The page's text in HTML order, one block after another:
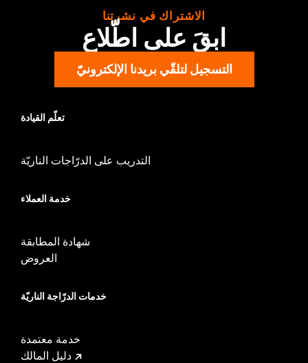
Deflector Kit P/N 57200157 is recommended for maximum
performance on all other vehicles. Dealer Digital Technician
update is required.
Installation Instructions
Dealer Install Recommended: Yes
Waterproof:Yes
Sold In Units:
cable straps, relay harness
WARRANTY: ,,,,,,,,,,,,,,,,,,,,,,,,,,,,,,,,,,,,,,,,,,,,,,,,,,
الاشتراك في نشرتنا
ابقَ على اطّلاع
التسجيل لتلقّي بريدنا الإلكترونيّ
تعلّم القيادة
التدريب على الدرّاجات الناريّة
خدمة العملاء
شهادة المطابقة
العروض
خدمات الدرّاجة الناريّة
خدمة معتمدة
دليل المالك